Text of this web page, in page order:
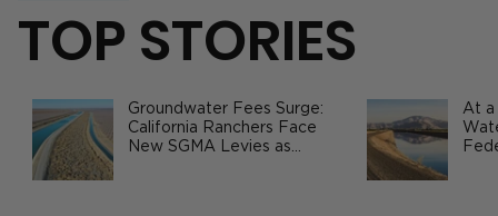
TOP STORIES
Groundwater Fees Surge:
California Ranchers Face
New SGMA Levies as
At a